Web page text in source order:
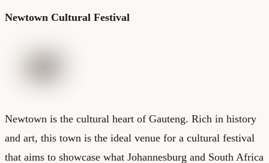
Newtown Cultural Festival
Newtown is the cultural heart of Gauteng. Rich in history
and art, this town is the ideal venue for a cultural festival
that aims to showcase what Johannesburg and South Africa